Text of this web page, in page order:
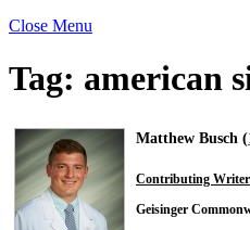
Close Menu
Tag: american
Matthew Busch (
Contributing Writer
Geisinger